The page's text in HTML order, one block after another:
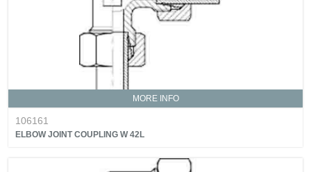
MORE INFO
106161
ELBOW JOINT COUPLING W 42L